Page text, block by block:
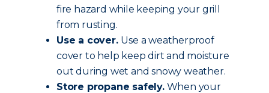
fire hazard while keeping your grill
from rusting.
Use a cover. Use a weatherproof
cover to help keep dirt and moisture
out during wet and snowy weather.
Store propane safely.When your